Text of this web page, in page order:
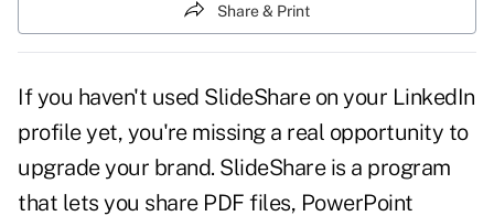
Share & Print
If you haven't used SlideShare on your LinkedIn
profile yet, you're missing a real opportunity to
upgrade your brand. SlideShare is a program
that lets you share PDF files, PowerPoint